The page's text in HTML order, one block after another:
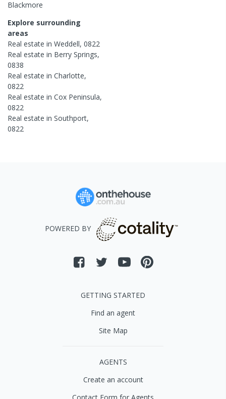
Blackmore
Explore surrounding
areas
Real estate in Weddell, 0822
Real estate in Berry Springs,
0838
Real estate in Charlotte,
0822
Real estate in Cox Peninsula,
0822
Real estate in Southport,
0822
POWERED BY
GETTING STARTED
Find an agent
Site Map
AGENTS
Create an account